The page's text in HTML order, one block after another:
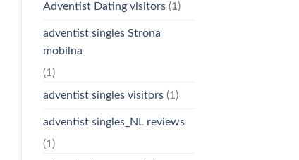
Adventist Dating visitors(1)
adventist singles Strona
mobilna
(1)
adventist singles visitors(1)
adventist singles_NL reviews
(1)